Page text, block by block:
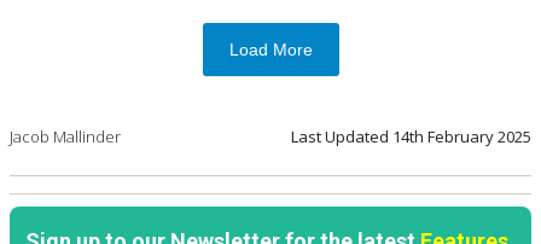
Load More
Jacob Mallinder Last Updated 14th February 2025